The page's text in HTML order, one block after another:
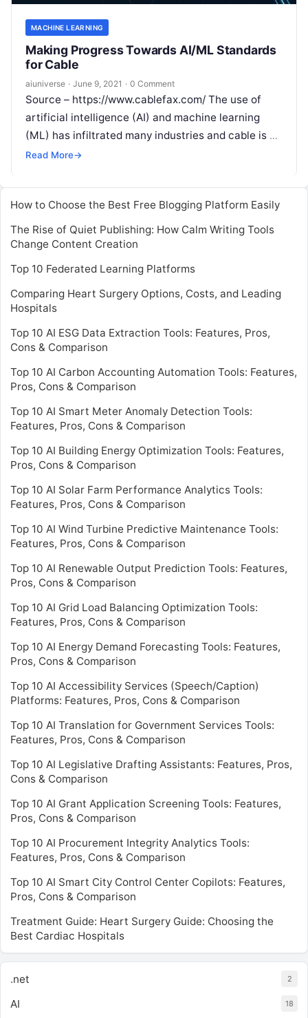
MACHINE LEARNING
Making Progress Towards AI/ML Standards
for Cable
aiuniverse · June 9, 2021 · 0 Comment
Source – https://www.cablefax.com/ The use of
artificial intelligence (AI) and machine learning
(ML) has infiltrated many industries and cable is no
exception. We are seeing cable network
Read More→
How to Choose the Best Free Blogging Platform Easily
The Rise of Quiet Publishing: How Calm Writing Tools
Change Content Creation
Top 10 Federated Learning Platforms
Comparing Heart Surgery Options, Costs, and Leading
Hospitals
Top 10 AI ESG Data Extraction Tools: Features, Pros,
Cons & Comparison
Top 10 AI Carbon Accounting Automation Tools: Features,
Pros, Cons & Comparison
Top 10 AI Smart Meter Anomaly Detection Tools:
Features, Pros, Cons & Comparison
Top 10 AI Building Energy Optimization Tools: Features,
Pros, Cons & Comparison
Top 10 AI Solar Farm Performance Analytics Tools:
Features, Pros, Cons & Comparison
Top 10 AI Wind Turbine Predictive Maintenance Tools:
Features, Pros, Cons & Comparison
Top 10 AI Renewable Output Prediction Tools: Features,
Pros, Cons & Comparison
Top 10 AI Grid Load Balancing Optimization Tools:
Features, Pros, Cons & Comparison
Top 10 AI Energy Demand Forecasting Tools: Features,
Pros, Cons & Comparison
Top 10 AI Accessibility Services (Speech/Caption)
Platforms: Features, Pros, Cons & Comparison
Top 10 AI Translation for Government Services Tools:
Features, Pros, Cons & Comparison
Top 10 AI Legislative Drafting Assistants: Features, Pros,
Cons & Comparison
Top 10 AI Grant Application Screening Tools: Features,
Pros, Cons & Comparison
Top 10 AI Procurement Integrity Analytics Tools:
Features, Pros, Cons & Comparison
Top 10 AI Smart City Control Center Copilots: Features,
Pros, Cons & Comparison
Treatment Guide: Heart Surgery Guide: Choosing the
Best Cardiac Hospitals
.net 2
AI 18